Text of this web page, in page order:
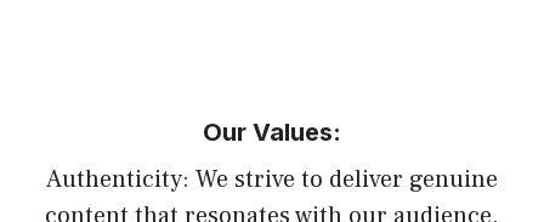
Our Values:
Authenticity: We strive to deliver genuine
content that resonates with our audience.